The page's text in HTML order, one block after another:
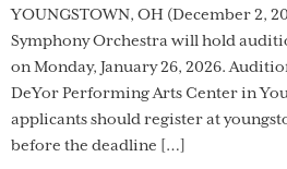
YOUNGSTOWN, OH (December 2,
Symphony Orchestra will hold
on Monday, January 26, 2026.
DeYor Performing Arts Center in
applicants should register at
before the deadline […]